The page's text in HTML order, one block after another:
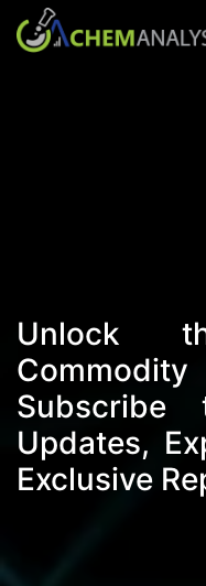
Unlock
Updates,
Exclusive